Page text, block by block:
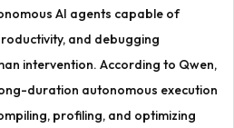
AI agents capable of
and debugging
intervention. According to Qwen,
duration autonomous execution
profiling, and optimizing